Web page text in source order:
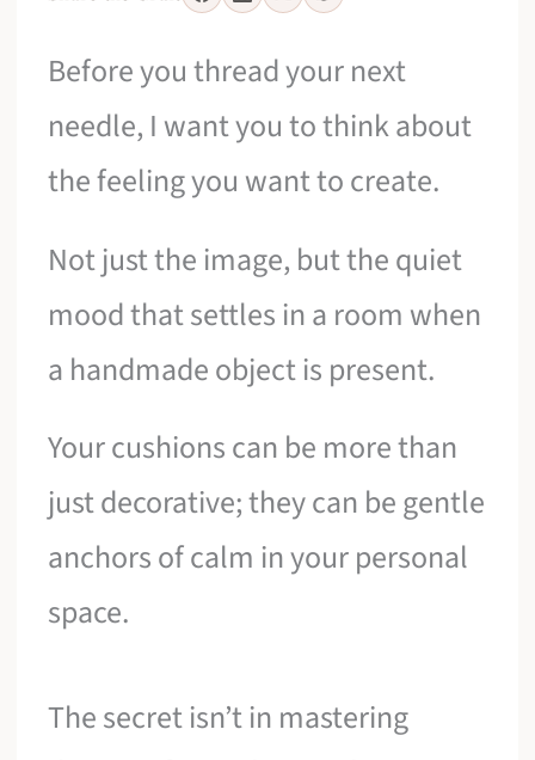
Before you thread your next
needle, I want you to think about
the feeling you want to create.
Not just the image, but the quiet
mood that settles in a room when
a handmade object is present.
Your cushions can be more than
just decorative; they can be gentle
anchors of calm in your personal
space.
The secret isn’t in mastering